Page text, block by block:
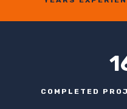
COMPLETED